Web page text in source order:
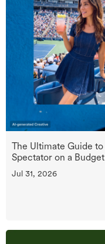
The Ultimate Guide
Spectator on a Budget
Jul 31, 2026